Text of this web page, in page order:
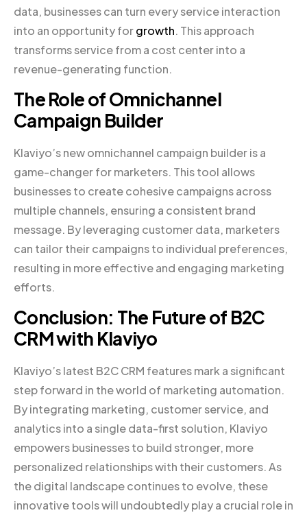
data, businesses can turn every service interaction
into an opportunity forgrowth. This approach
transforms service from a cost center into a
revenue-generating function.
The Role of Omnichannel
Campaign Builder
Klaviyo’s new omnichannel campaign builder is a
game-changer for marketers. This tool allows
businesses to create cohesive campaigns across
multiple channels, ensuring a consistent brand
message. By leveraging customer data, marketers
can tailor their campaigns to individual preferences,
resulting in more effective and engaging marketing
efforts.
Conclusion: The Future of B2C
CRM with Klaviyo
Klaviyo’s latest B2C CRM features mark a significant
step forward in the world of marketing automation.
By integrating marketing, customer service, and
analytics into a single data-first solution, Klaviyo
empowers businesses to build stronger, more
personalized relationships with their customers. As
the digital landscape continues to evolve, these
innovative tools will undoubtedly play a crucial role in